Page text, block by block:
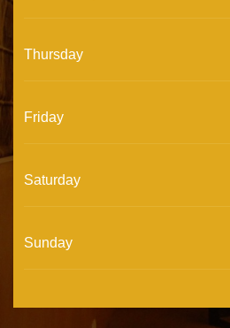
Thursday
Friday
Saturday
Sunday